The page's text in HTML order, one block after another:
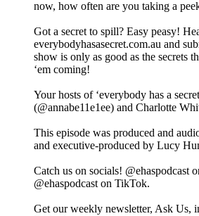
now, how often are you taking a
Got a secret to spill? Easy peasy!
everybodyhasasecret.com.au and
show is only as good as the secrets
‘em coming!
Your hosts of ‘everybody has a
(@annabe11e1ee) and Charlotte
This episode was produced and
and executive-produced by Lucy
Catch us on socials! @ehaspodcast
@ehaspodcast on TikTok.
Get our weekly newsletter, Ask Us,